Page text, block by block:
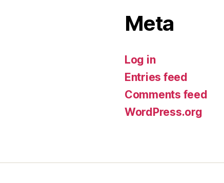
Meta
Log in
Entries feed
Comments feed
WordPress.org